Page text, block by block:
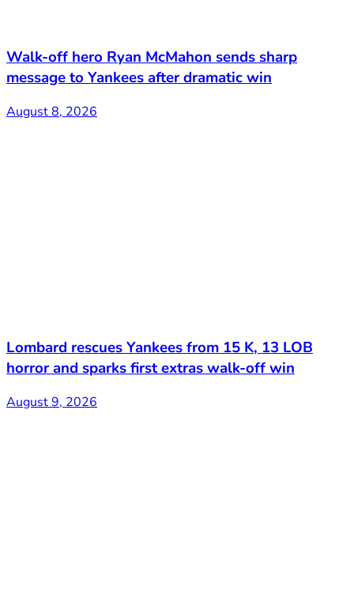
Walk-off hero Ryan McMahon sends sharp
message to Yankees after dramatic win
August 8, 2026
Lombard rescues Yankees from 15 K, 13 LOB
horror and sparks first extras walk-off win
August 9, 2026